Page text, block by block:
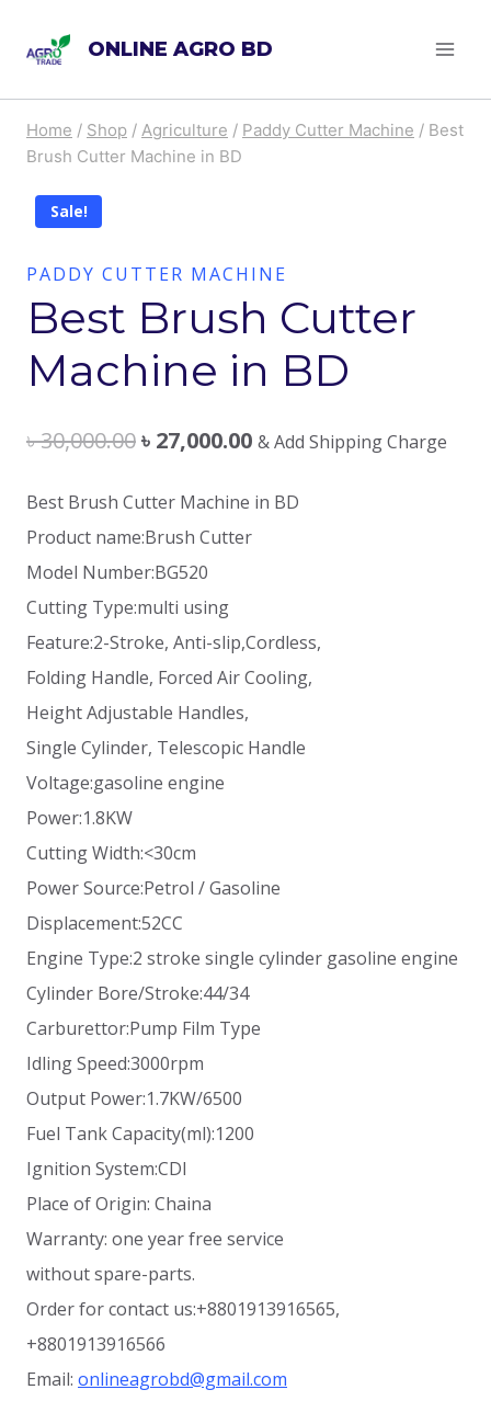
ONLINE AGRO BD
Home / Shop / Agriculture / Paddy Cutter Machine / Best
Brush Cutter Machine in BD
Sale!
PADDY CUTTER MACHINE
Best Brush Cutter
Machine in BD
৳30,000.00৳ 27,000.00 & Add Shipping Charge
Best Brush Cutter Machine in BD
Product name:Brush Cutter
Model Number:BG520
Cutting Type:multi using
Feature:2-Stroke, Anti-slip,Cordless,
Folding Handle, Forced Air Cooling,
Height Adjustable Handles,
Single Cylinder, Telescopic Handle
Voltage:gasoline engine
Power:1.8KW
Cutting Width:<30cm
Power Source:Petrol / Gasoline
Displacement:52CC
Engine Type:2 stroke single cylinder gasoline engine
Cylinder Bore/Stroke:44/34
Carburettor:Pump Film Type
Idling Speed:3000rpm
Output Power:1.7KW/6500
Fuel Tank Capacity(ml):1200
Ignition System:CDI
Place of Origin: Chaina
Warranty: one year free service
without spare-parts.
Order for contact us:+8801913916565,
+8801913916566
Email: onlineagrobd@gmail.com